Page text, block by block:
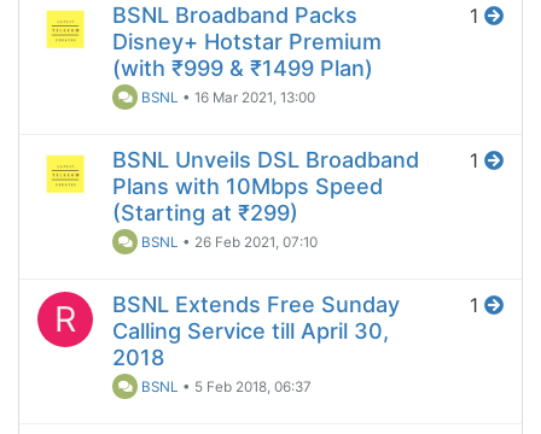
BSNL Broadband Packs
Disney+ Hotstar Premium
(with ₹999 & ₹1499 Plan)
BSNL •16 Mar 2021, 13:00
1
BSNL Unveils DSL Broadband
Plans with 10Mbps Speed
(Starting at ₹299)
BSNL • 26 Feb 2021, 07:10
1
R
BSNL Extends Free Sunday
Calling Service till April 30,
2018
BSNL • 5 Feb 2018, 06:37
1